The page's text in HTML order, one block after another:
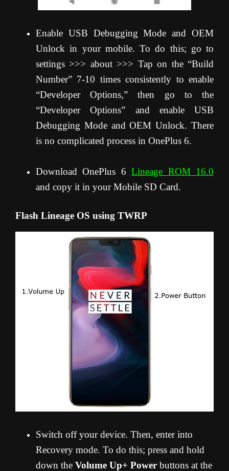
Enable USB Debugging Mode and OEM
Unlock in your mobile. To do this; go to
settings >>> about >>> Tap on the “Build
Number” 7-10 times consistently to enable
“Developer Options,” then go to the
“Developer Options” and enable USB
Debugging Mode and OEM Unlock. There
is no complicated process in OnePlus 6.
Download OnePlus 6Lineage ROM 16.0
and copy it in your Mobile SD Card.
Flash Lineage OS using TWRP
Switch off your device. Then, enter into
Recovery mode. To do this; press and hold
down the Volume Up+ Power buttons at the